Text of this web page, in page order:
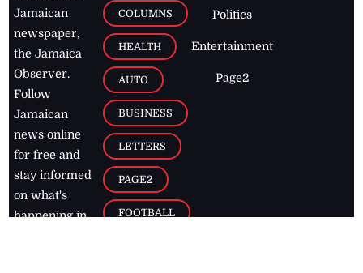
Jamaican
newspaper,
the Jamaica
Observer.
Follow
Jamaican
news online
for free and
stay informed
on what's
happening in
COLUMNS
HEALTH
AUTO
BUSINESS
LETTERS
PAGE2
FOOTBALL
Politics
Entertainment
Page2